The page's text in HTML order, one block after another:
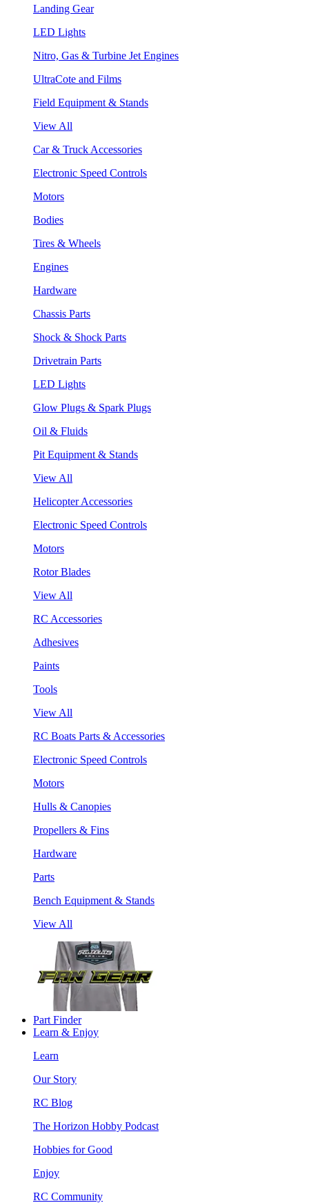
Landing Gear
LED Lights
Nitro, Gas & Turbine Jet Engines
UltraCote and Films
Field Equipment & Stands
View All
Car & Truck Accessories
Electronic Speed Controls
Motors
Bodies
Tires & Wheels
Engines
Hardware
Chassis Parts
Shock & Shock Parts
Drivetrain Parts
LED Lights
Glow Plugs & Spark Plugs
Oil & Fluids
Pit Equipment & Stands
View All
Helicopter Accessories
Electronic Speed Controls
Motors
Rotor Blades
View All
RC Accessories
Adhesives
Paints
Tools
View All
RC Boats Parts & Accessories
Electronic Speed Controls
Motors
Hulls & Canopies
Propellers & Fins
Hardware
Parts
Bench Equipment & Stands
View All
Part Finder
Learn & Enjoy
Learn
Our Story
RC Blog
The Horizon Hobby Podcast
Hobbies for Good
Enjoy
RC Community